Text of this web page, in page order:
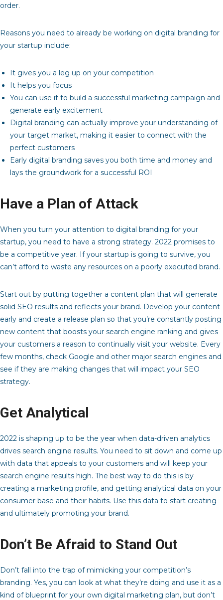
order.
Reasons you need to already be working on digital branding for
your startup include:
It gives you a leg up on your competition
It helps you focus
You can use it to build a successful marketing campaign and
generate early excitement
Digital branding can actually improve your understanding of
your target market, making it easier to connect with the
perfect customers
Early digital branding saves you both time and money and
lays the groundwork for a successful ROI
Have a Plan of Attack
When you turn your attention to digital branding for your
startup, you need to have a strong strategy. 2022 promises to
be a competitive year. If your startup is going to survive, you
can’t afford to waste any resources on a poorly executed brand.
Start out by putting together a content plan that will generate
solid SEO results and reflects your brand. Develop your content
early and create a release plan so that you’re constantly posting
new content that boosts your search engine ranking and gives
your customers a reason to continually visit your website. Every
few months, check Google and other major search engines and
see if they are making changes that will impact your SEO
strategy.
Get Analytical
2022 is shaping up to be the year when data-driven analytics
drives search engine results. You need to sit down and come up
with data that appeals to your customers and will keep your
search engine results high. The best way to do this is by
creating a marketing profile, and getting analytical data on your
consumer base and their habits. Use this data to start creating
and ultimately promoting your brand.
Don’t Be Afraid to Stand Out
Don’t fall into the trap of mimicking your competition’s
branding. Yes, you can look at what they’re doing and use it as a
kind of blueprint for your own digital marketing plan, but don’t